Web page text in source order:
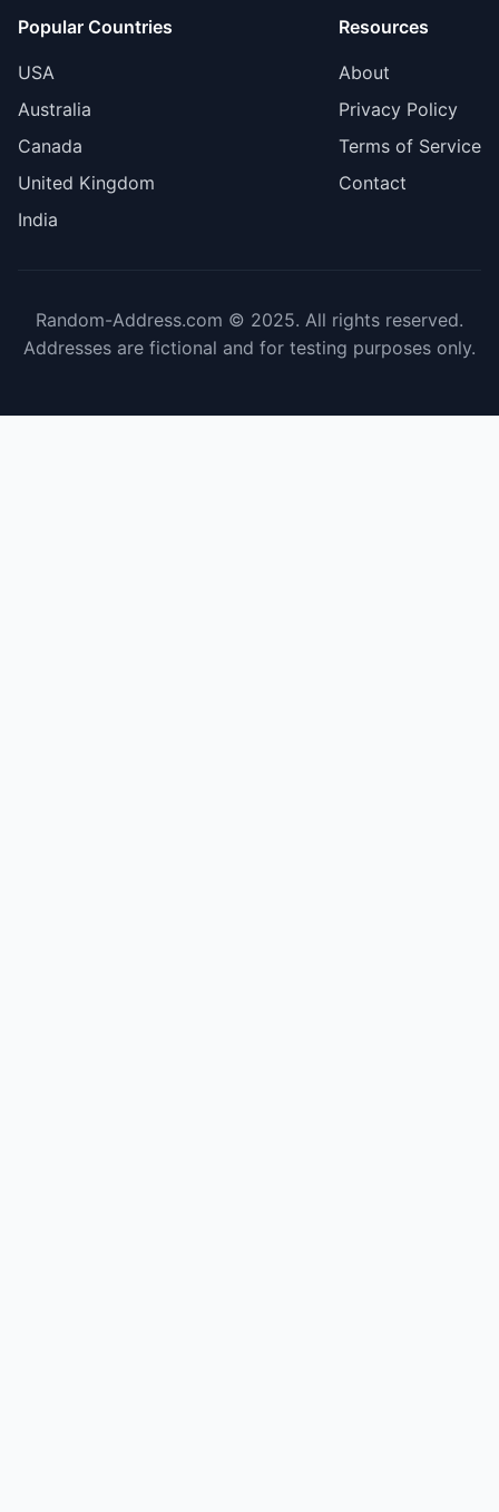
Popular Countries
USA
Australia
Canada
United Kingdom
India
Resources
About
Privacy Policy
Terms of Service
Contact
Random-Address.com © 2025. All rights reserved.
Addresses are fictional and for testing purposes only.